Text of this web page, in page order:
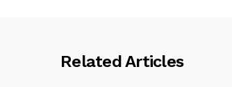
Related Articles